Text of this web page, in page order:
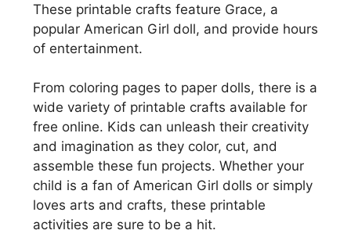
These printable crafts feature Grace, a
popular American Girl doll, and provide hours
of entertainment.
From coloring pages to paper dolls, there is a
wide variety of printable crafts available for
free online. Kids can unleash their creativity
and imagination as they color, cut, and
assemble these fun projects. Whether your
child is a fan of American Girl dolls or simply
loves arts and crafts, these printable
activities are sure to be a hit.